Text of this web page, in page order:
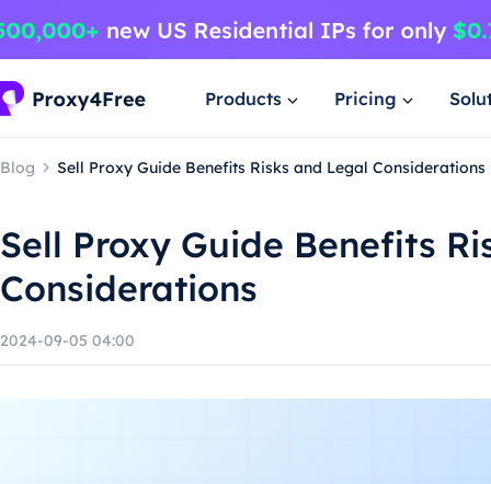
Products Pricing
Blog Sell Proxy Guide Benefits Risks and Legal Considerations
Sell Proxy Guide Benefits
Considerations
2024-09-05 04:00